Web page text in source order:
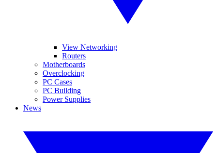
View Networking
Routers
Motherboards
Overclocking
PC Cases
PC Building
Power Supplies
News